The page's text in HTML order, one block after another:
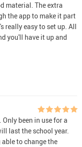
material. The extra
the app to make it part
really easy to set up. All
you'll have it up and
been in use for a
last the school year.
to change the